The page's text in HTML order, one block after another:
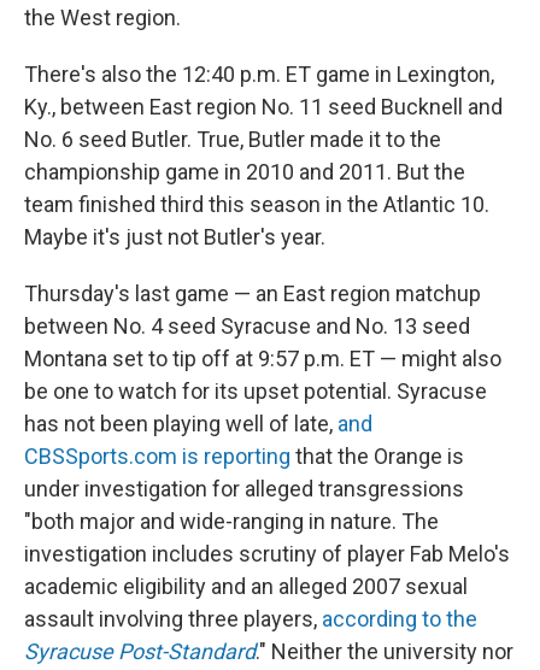
the West region.
There's also the 12:40 p.m. ET game in Lexington,
Ky., between East region No. 11 seed Bucknell and
No. 6 seed Butler. True, Butler made it to the
championship game in 2010 and 2011. But the
team finished third this season in the Atlantic 10.
Maybe it's just not Butler's year.
Thursday's last game — an East region matchup
between No. 4 seed Syracuse and No. 13 seed
Montana set to tip off at 9:57 p.m. ET — might also
be one to watch for its upset potential. Syracuse
has not been playing well of late, and
CBSSports.com is reporting that the Orange is
under investigation for alleged transgressions
"both major and wide-ranging in nature. The
investigation includes scrutiny of player Fab Melo's
academic eligibility and an alleged 2007 sexual
assault involving three players, according to the
Syracuse Post-Standard." Neither the university nor